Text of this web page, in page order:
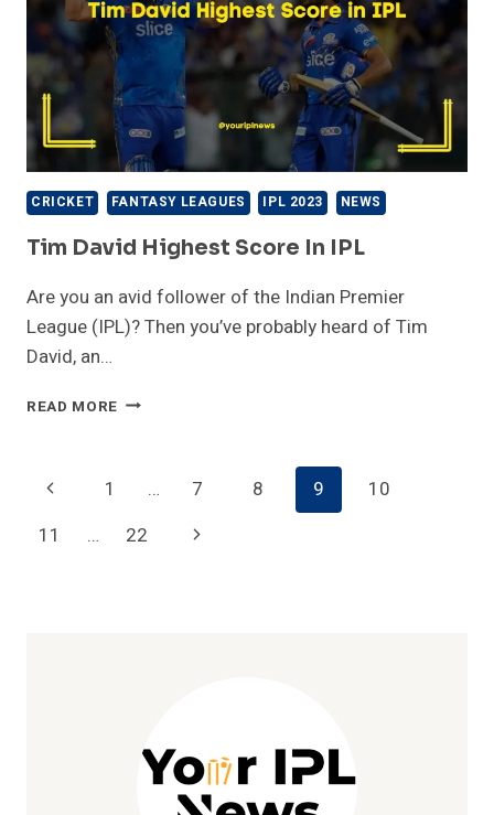
CRICKET FANTASY LEAGUES IPL 2023 NEWS
Tim David Highest Score In IPL
Are you an avid follower of the Indian Premier
League (IPL)? Then you’ve probably heard of Tim
David, an…
READ MORE TIM
Page
Navigation
Previous
Page
1 … 7 8 9
10
11
… 22
Next